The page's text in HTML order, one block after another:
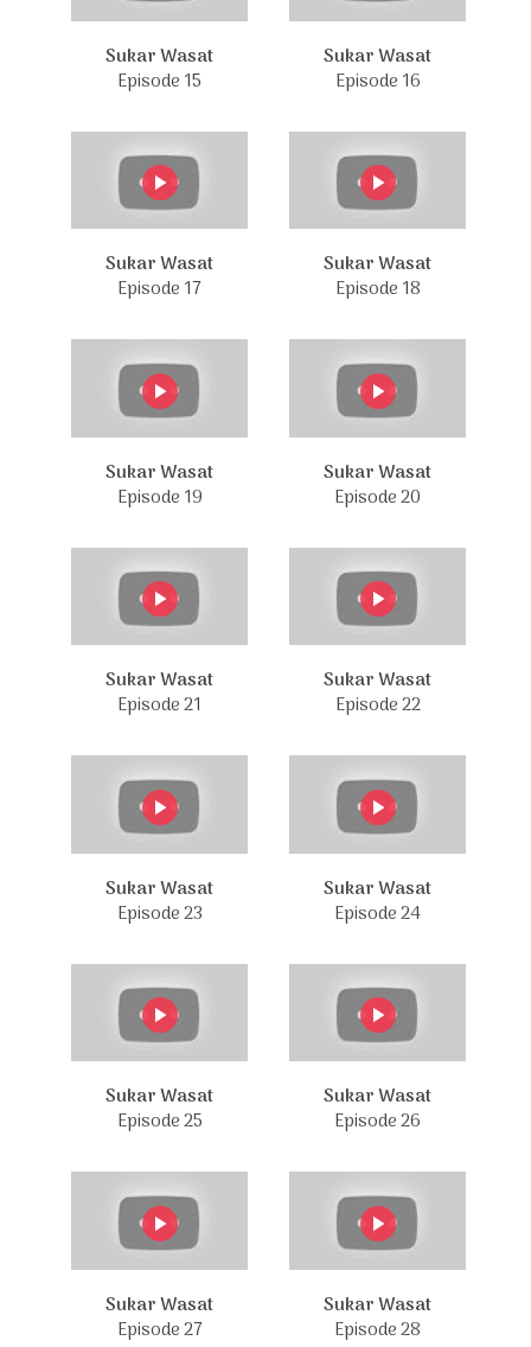
Sukar Wasat
Episode 15
Sukar Wasat
Episode 16
Sukar Wasat
Episode 17
Sukar Wasat
Episode 18
Sukar Wasat
Episode 19
Sukar Wasat
Episode 20
Sukar Wasat
Episode 21
Sukar Wasat
Episode 22
Sukar Wasat
Episode 23
Sukar Wasat
Episode 24
Sukar Wasat
Episode 25
Sukar Wasat
Episode 26
Sukar Wasat
Episode 27
Sukar Wasat
Episode 28